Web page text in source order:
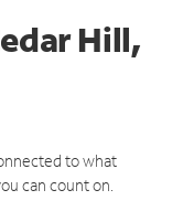
Hill,
to what
can count on.